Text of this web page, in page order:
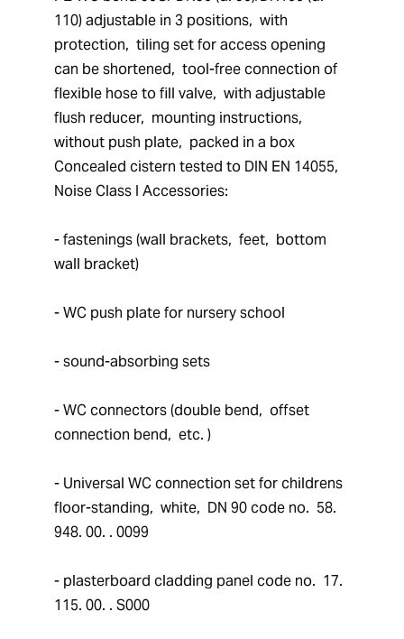
110) adjustable in 3 positions,  with
protection,  tiling set for access opening
can be shortened,  tool-free connection of
flexible hose to fill valve,  with adjustable
flush reducer,  mounting instructions,
without push plate,  packed in a box
Concealed cistern tested to DIN EN 14055,
Noise Class I Accessories:
- fastenings (wall brackets,  feet,  bottom
wall bracket)
- WC push plate for nursery school
- sound-absorbing sets
- WC connectors (double bend,  offset
connection bend,  etc. )
- Universal WC connection set for childrens
floor-standing,  white,  DN 90 code no.  58.
948. 00. . 0099
- plasterboard cladding panel code no.  17.
115. 00. . S000